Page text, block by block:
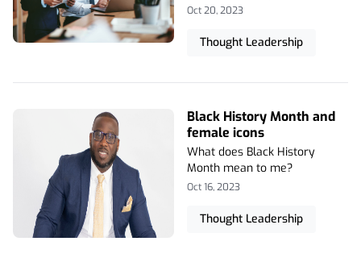
Oct 20, 2023
Thought Leadership
Black History Month and
female icons
What does Black History
Month mean to me?
Oct 16, 2023
Thought Leadership